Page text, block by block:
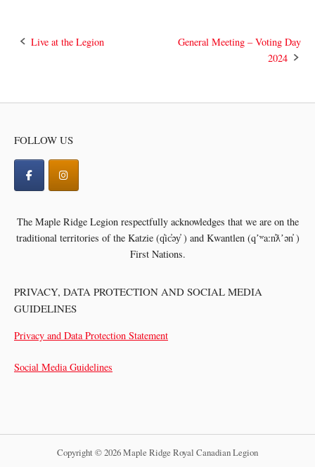
PostLive at the Legion
General Meeting – Voting Day
2024
FOLLOW US
The Maple Ridge Legion respectfully acknowledges that we are on the
traditional territories of the Katzie (q̓ic̓əy̓ ) and Kwantlen (qʼʷa:n̓ƛʼən̓ )
First Nations.
PRIVACY, DATA PROTECTION AND SOCIAL MEDIA
GUIDELINES
Privacy and Data Protection Statement
Social Media Guidelines
Copyright © 2026 Maple Ridge Royal Canadian Legion